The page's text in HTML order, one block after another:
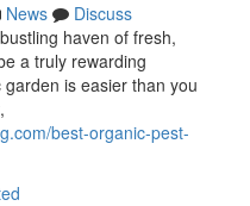
News
Discuss
haven of fresh,
a truly rewarding
is easier than you
best-organic-pest-